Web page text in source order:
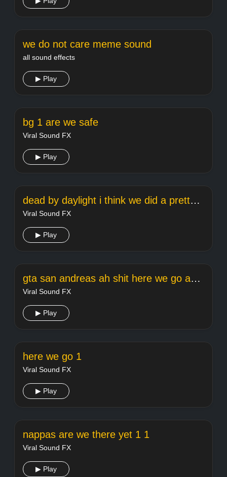
we do not care meme sound
all sound effects
▶ Play
bg 1 are we safe
Viral Sound FX
▶ Play
dead by daylight i think we did a pretty goodjob
Viral Sound FX
▶ Play
gta san andreas ah shit here we go again
Viral Sound FX
▶ Play
here we go 1
Viral Sound FX
▶ Play
nappas are we there yet 1 1
Viral Sound FX
▶ Play